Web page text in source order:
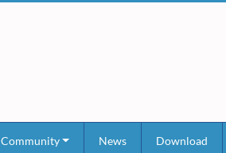
Community News Download